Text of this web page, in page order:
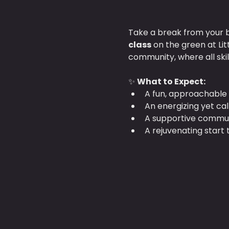
Take a break from your
class on the green at
community, where all
✨ What to Expect:
A fun,
An energizing yet
A supportive
A rejuvenating start